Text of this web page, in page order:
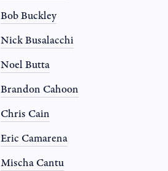
Bob Buckley
Nick Busalacchi
Noel Butta
Brandon Cahoon
Chris Cain
Eric Camarena
Mischa Cantu